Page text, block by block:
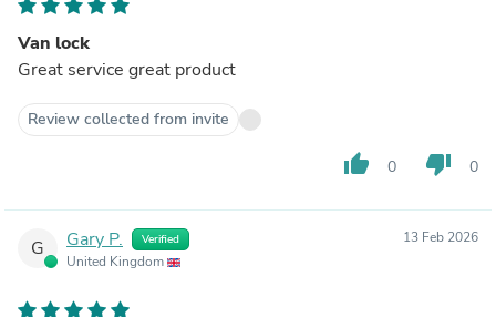
Van lock
Great service great product
Review collected from invite
thumb_up 0 thumb_down 0
G Gary P. Verified
United Kingdom
13 Feb 2026